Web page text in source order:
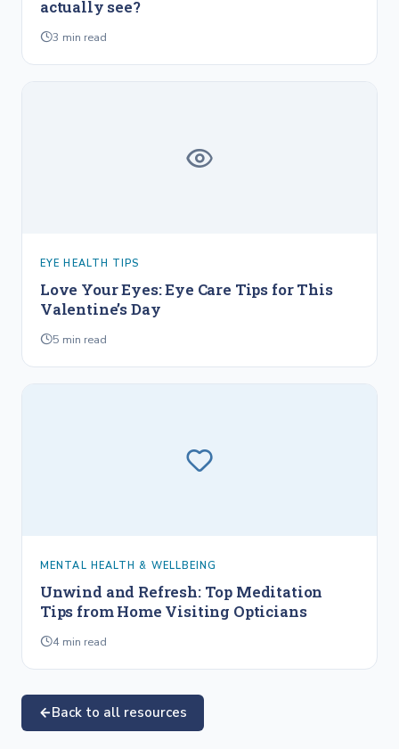
actually see?
3 min read
EYE HEALTH TIPS
Love Your Eyes: Eye Care Tips for This
Valentine’s Day
5 min read
MENTAL HEALTH & WELLBEING
Unwind and Refresh: Top Meditation
Tips from Home Visiting Opticians
4 min read
Back to all resources